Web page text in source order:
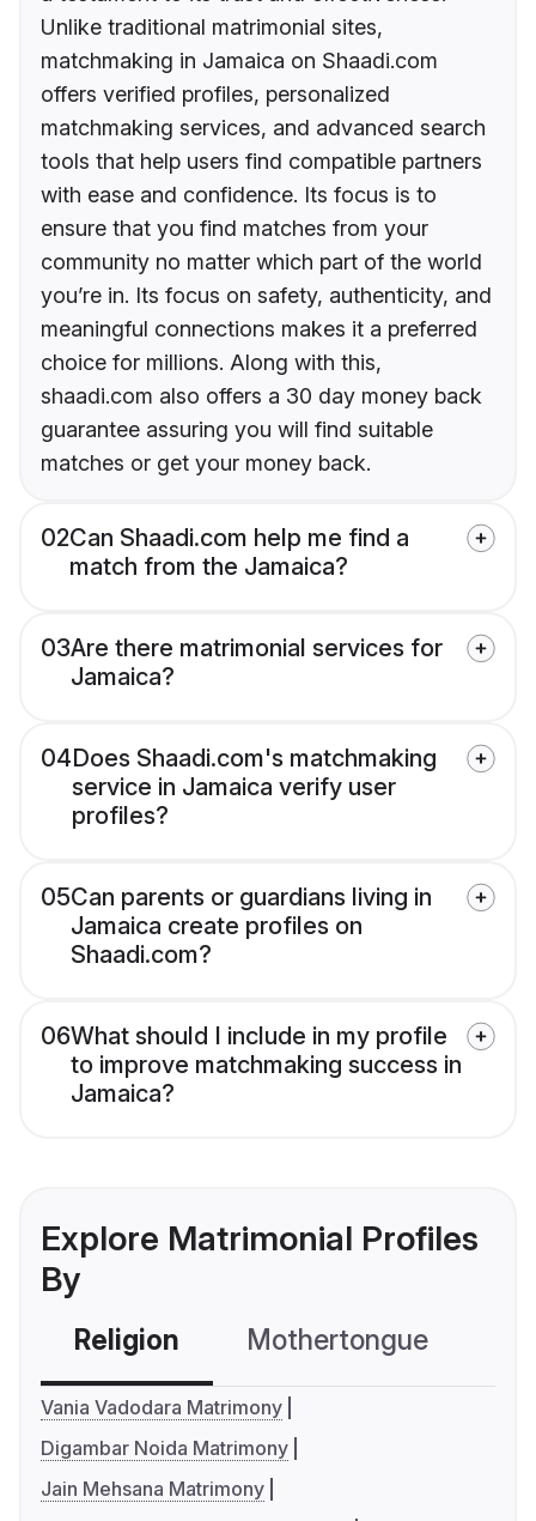
Unlike traditional matrimonial sites,
matchmaking in Jamaica on Shaadi.com
offers verified profiles, personalized
matchmaking services, and advanced search
tools that help users find compatible partners
with ease and confidence. Its focus is to
ensure that you find matches from your
community no matter which part of the world
you’re in. Its focus on safety, authenticity, and
meaningful connections makes it a preferred
choice for millions. Along with this,
shaadi.com also offers a 30 day money back
guarantee assuring you will find suitable
matches or get your money back.
02Can Shaadi.com help me find a
match from the Jamaica?
03Are there matrimonial services for
Jamaica?
04Does Shaadi.com's matchmaking
service in Jamaica verify user
profiles?
05Can parents or guardians living in
Jamaica create profiles on
Shaadi.com?
06What should I include in my profile
to improve matchmaking success in
Jamaica?
Explore Matrimonial Profiles
By
Religion Mothertongue
Vania Vadodara Matrimony
Digambar Noida Matrimony
Jain Mehsana Matrimony